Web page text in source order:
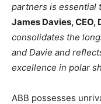
partners is essential
James Davies,
consolidates the
and Davie and
excellence in polar
ABB possesses